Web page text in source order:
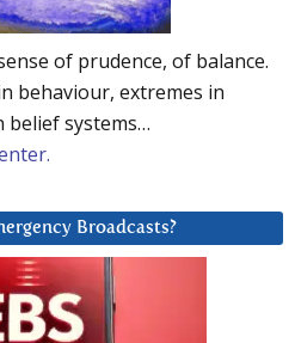
of prudence, of balance.
behaviour, extremes in
belief systems…
Broadcasts?